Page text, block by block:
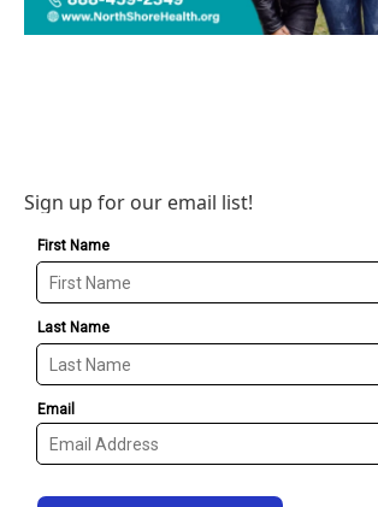
Sign up for our email list!